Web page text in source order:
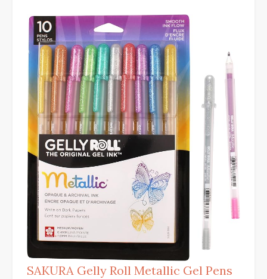
SAKURA Gelly Roll Metallic Gel Pens